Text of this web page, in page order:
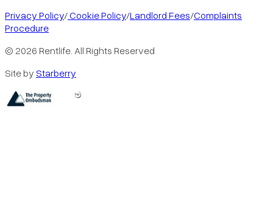
Privacy Policy/ Cookie Policy/Landlord Fees/Complaints
Procedure
© 2026 Rentlife. All Rights Reserved
Site by Starberry